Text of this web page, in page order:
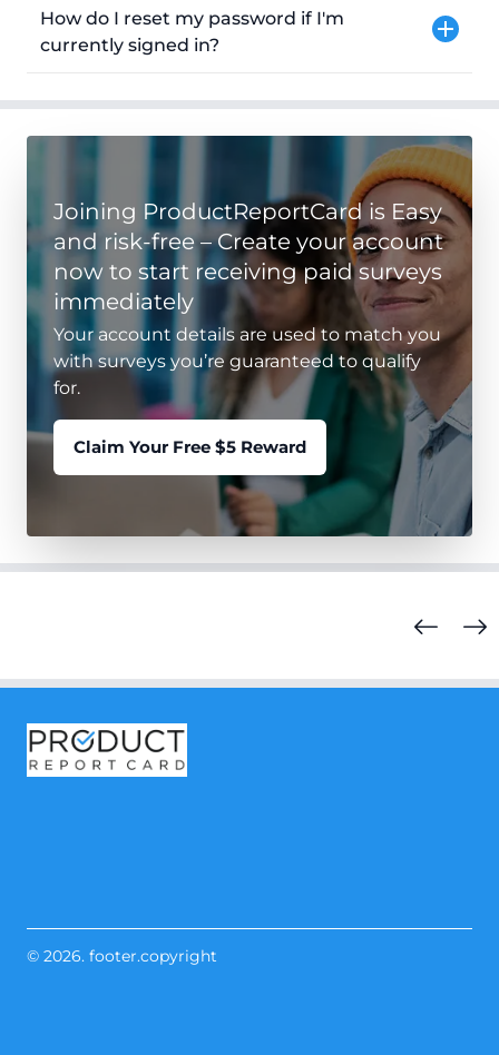
How do I reset my password if I'm
currently signed in?
Joining ProductReportCard is Easy
and risk-free – Create your account
now to start receiving paid surveys
immediately
Your account details are used to match you
with surveys you’re guaranteed to qualify
for.
Claim Your Free $5 Reward
© 2026. footer.copyright